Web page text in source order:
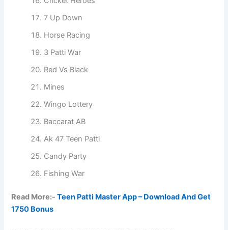
7 Up Down
Horse Racing
3 Patti War
Red Vs Black
Mines
Wingo Lottery
Baccarat AB
Ak 47 Teen Patti
Candy Party
Fishing War
Read More:-Teen Patti Master App – Download And Get
1750 Bonus